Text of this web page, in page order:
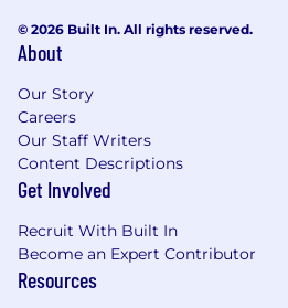
visualization tools (e.g.,
Excellent leadership,
team development skills
collaborative, "team
style.
A self-starter with the
evolving strategies and
take ownership of
Reliable and
© 2026 Built In. All rights reserved.
About
Our Story
Careers
Our Staff Writers
Content Descriptions
Get Involved
Recruit With Built In
Become an Expert Contributor
Resources